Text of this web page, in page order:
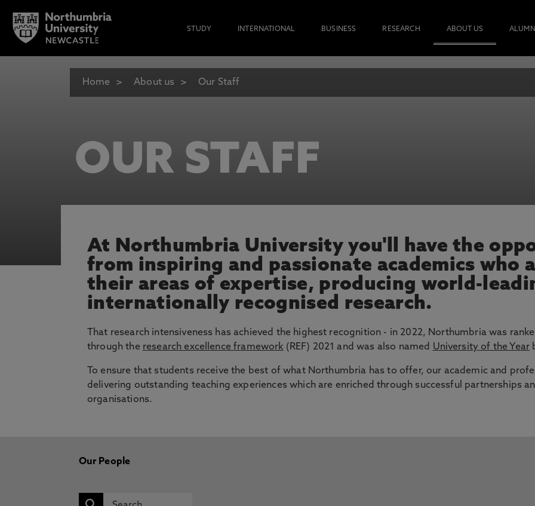
STUDY INTERNATIONAL BUSINESS RESEARCH ABOUT US
Home About us Our Staff
OUR STAFF
At Northumbria University you'll have the
from inspiring and passionate academics who
their areas of expertise, producing world-
internationally recognised research.
That research intensiveness has achieved the highest recognition - in 2022, Northumbria was
through the research excellence framework (REF) 2021 and was also named University of the Year
To ensure that students receive the best of what Northumbria has to offer, our academic and
delivering outstanding teaching experiences which are enriched through successful partnerships
organisations.
Our People